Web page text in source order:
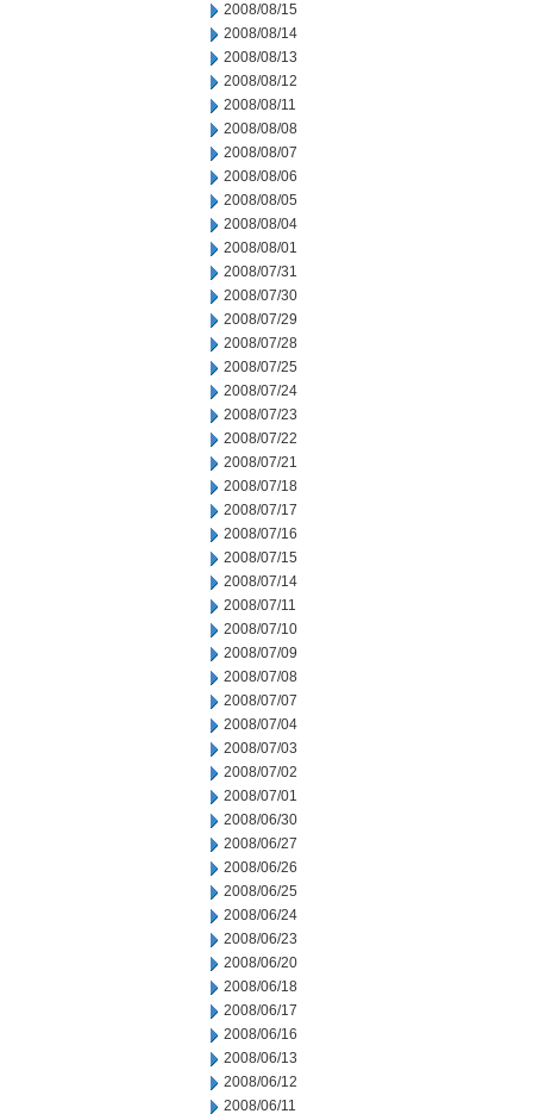
2008/08/15
2008/08/14
2008/08/13
2008/08/12
2008/08/11
2008/08/08
2008/08/07
2008/08/06
2008/08/05
2008/08/04
2008/08/01
2008/07/31
2008/07/30
2008/07/29
2008/07/28
2008/07/25
2008/07/24
2008/07/23
2008/07/22
2008/07/21
2008/07/18
2008/07/17
2008/07/16
2008/07/15
2008/07/14
2008/07/11
2008/07/10
2008/07/09
2008/07/08
2008/07/07
2008/07/04
2008/07/03
2008/07/02
2008/07/01
2008/06/30
2008/06/27
2008/06/26
2008/06/25
2008/06/24
2008/06/23
2008/06/20
2008/06/18
2008/06/17
2008/06/16
2008/06/13
2008/06/12
2008/06/11